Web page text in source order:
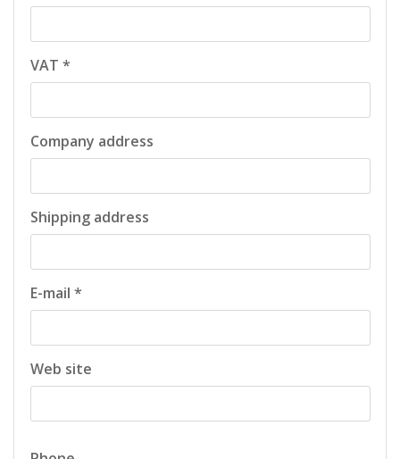
VAT *
Company address
Shipping address
E-mail *
Web site